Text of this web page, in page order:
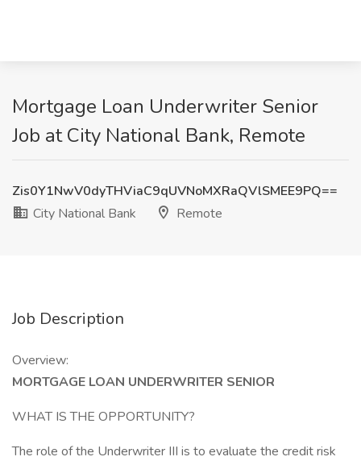
Mortgage Loan Underwriter Senior
Job at City National Bank, Remote
Zis0Y1NwV0dyTHViaC9qUVNoMXRaQVlSMEE9PQ==
City National Bank
Remote
Job Description
Overview:
MORTGAGE LOAN UNDERWRITER SENIOR
WHAT IS THE OPPORTUNITY?
The role of the Underwriter III is to evaluate the credit risk